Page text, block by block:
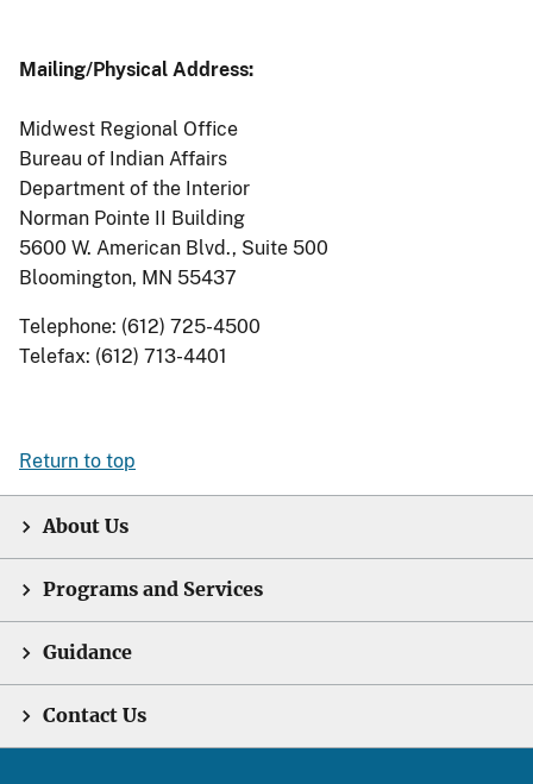
Mailing/Physical Address:
Midwest Regional Office
Bureau of Indian Affairs
Department of the Interior
Norman Pointe II Building
5600 W. American Blvd., Suite 500
Bloomington, MN 55437
Telephone: (612) 725-4500
Telefax: (612) 713-4401
Return to top
About Us
Programs and Services
Guidance
Contact Us